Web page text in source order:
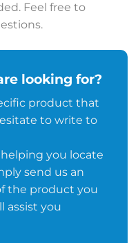
Feel free to
looking for?
product that
to write to
you locate
send us an
the product you
assist you